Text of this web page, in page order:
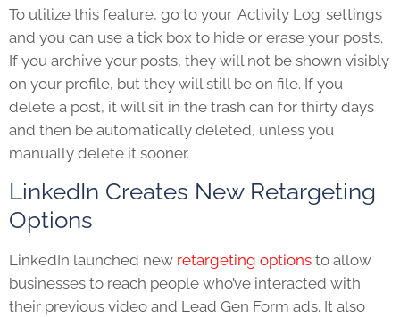
To utilize this feature, go to your ‘Activity Log’ settings
and you can use a tick box to hide or erase your posts.
If you archive your posts, they will not be shown visibly
on your profile, but they will still be on file. If you
delete a post, it will sit in the trash can for thirty days
and then be automatically deleted, unless you
manually delete it sooner.
LinkedIn Creates New Retargeting
Options
LinkedIn launched new retargeting options to allow
businesses to reach people who’ve interacted with
their previous video and Lead Gen Form ads. It also